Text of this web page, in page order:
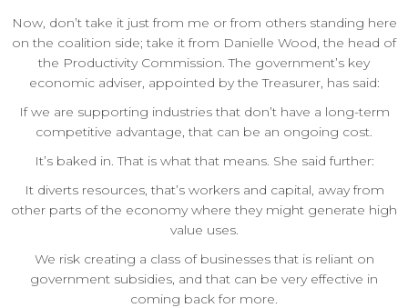
Now, don’t take it just from me or from others standing here
on the coalition side; take it from Danielle Wood, the head of
the Productivity Commission. The government’s key
economic adviser, appointed by the Treasurer, has said:
If we are supporting industries that don’t have a long-term
competitive advantage, that can be an ongoing cost.
It’s baked in. That is what that means. She said further:
It diverts resources, that’s workers and capital, away from
other parts of the economy where they might generate high
value uses.
We risk creating a class of businesses that is reliant on
government subsidies, and that can be very effective in
coming back for more.